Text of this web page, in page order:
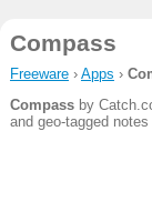
Compass
Freeware› Apps ›
Compassby
and geo-tagged